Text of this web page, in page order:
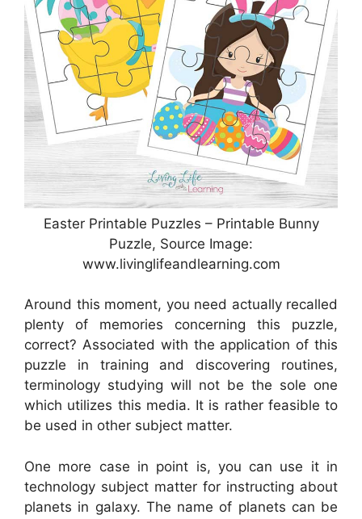
Easter Printable Puzzles – Printable Bunny
Puzzle, Source Image:
www.livinglifeandlearning.com
Around this moment, you need actually recalled
plenty of memories concerning this puzzle,
correct? Associated with the application of this
puzzle in training and discovering routines,
terminology studying will not be the sole one
which utilizes this media. It is rather feasible to
be used in other subject matter.
One more case in point is, you can use it in
technology subject matter for instructing about
planets in galaxy. The name of planets can be